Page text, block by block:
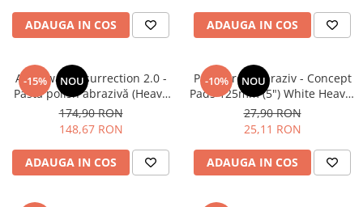
ADAUGA IN COS ADAUGA IN COS
-15% NOU
Angelwax Resurrection 2.0 -
Pastă polish abrazivă (Heavy
Cut, 500ml)
174,90 RON
148,67 RON
ADAUGA IN COS
-10% NOU
Pad burete abraziv - Concept
Pads 125mm (5") White Heavy-
Cut Pad
27,90 RON
25,11 RON
ADAUGA IN COS